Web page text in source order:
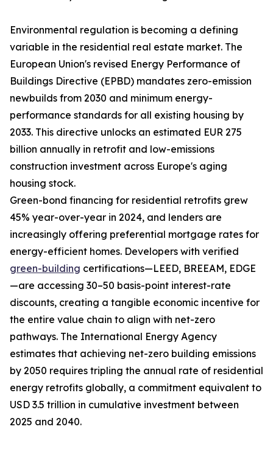
Environmental regulation is becoming a defining
variable in the residential real estate market. The
European Union's revised Energy Performance of
Buildings Directive (EPBD) mandates zero-emission
newbuilds from 2030 and minimum energy-
performance standards for all existing housing by
2033. This directive unlocks an estimated EUR 275
billion annually in retrofit and low-emissions
construction investment across Europe's aging
housing stock.
Green-bond financing for residential retrofits grew
45% year-over-year in 2024, and lenders are
increasingly offering preferential mortgage rates for
energy-efficient homes. Developers with verified
green-building certifications—LEED, BREEAM, EDGE
—are accessing 30–50 basis-point interest-rate
discounts, creating a tangible economic incentive for
the entire value chain to align with net-zero
pathways. The International Energy Agency
estimates that achieving net-zero building emissions
by 2050 requires tripling the annual rate of residential
energy retrofits globally, a commitment equivalent to
USD 3.5 trillion in cumulative investment between
2025 and 2040.